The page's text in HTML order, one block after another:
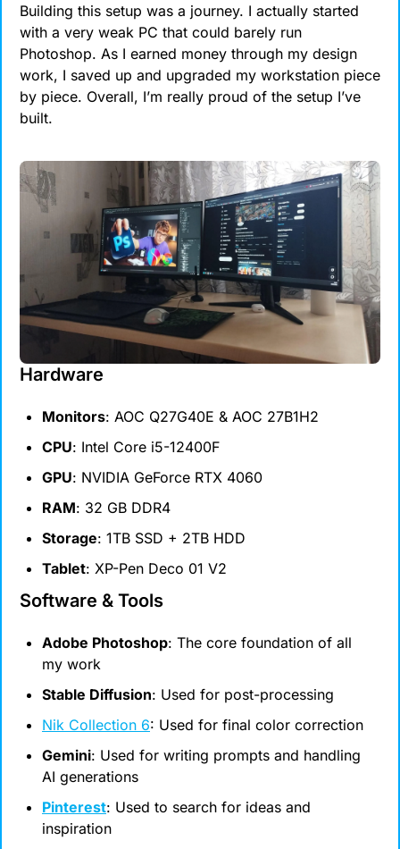
Building this setup was a journey. I actually started
with a very weak PC that could barely run
Photoshop. As I earned money through my design
work, I saved up and upgraded my workstation piece
by piece. Overall, I’m really proud of the setup I’ve
built.
Hardware
Monitors: AOC Q27G40E & AOC 27B1H2
CPU: Intel Core i5-12400F
GPU: NVIDIA GeForce RTX 4060
RAM: 32 GB DDR4
Storage: 1TB SSD + 2TB HDD
Tablet: XP-Pen Deco 01 V2
Software & Tools
Adobe Photoshop: The core foundation of all
my work
Stable Diffusion: Used for post-processing
Nik Collection 6: Used for final color correction
Gemini: Used for writing prompts and handling
AI generations
Pinterest: Used to search for ideas and
inspiration